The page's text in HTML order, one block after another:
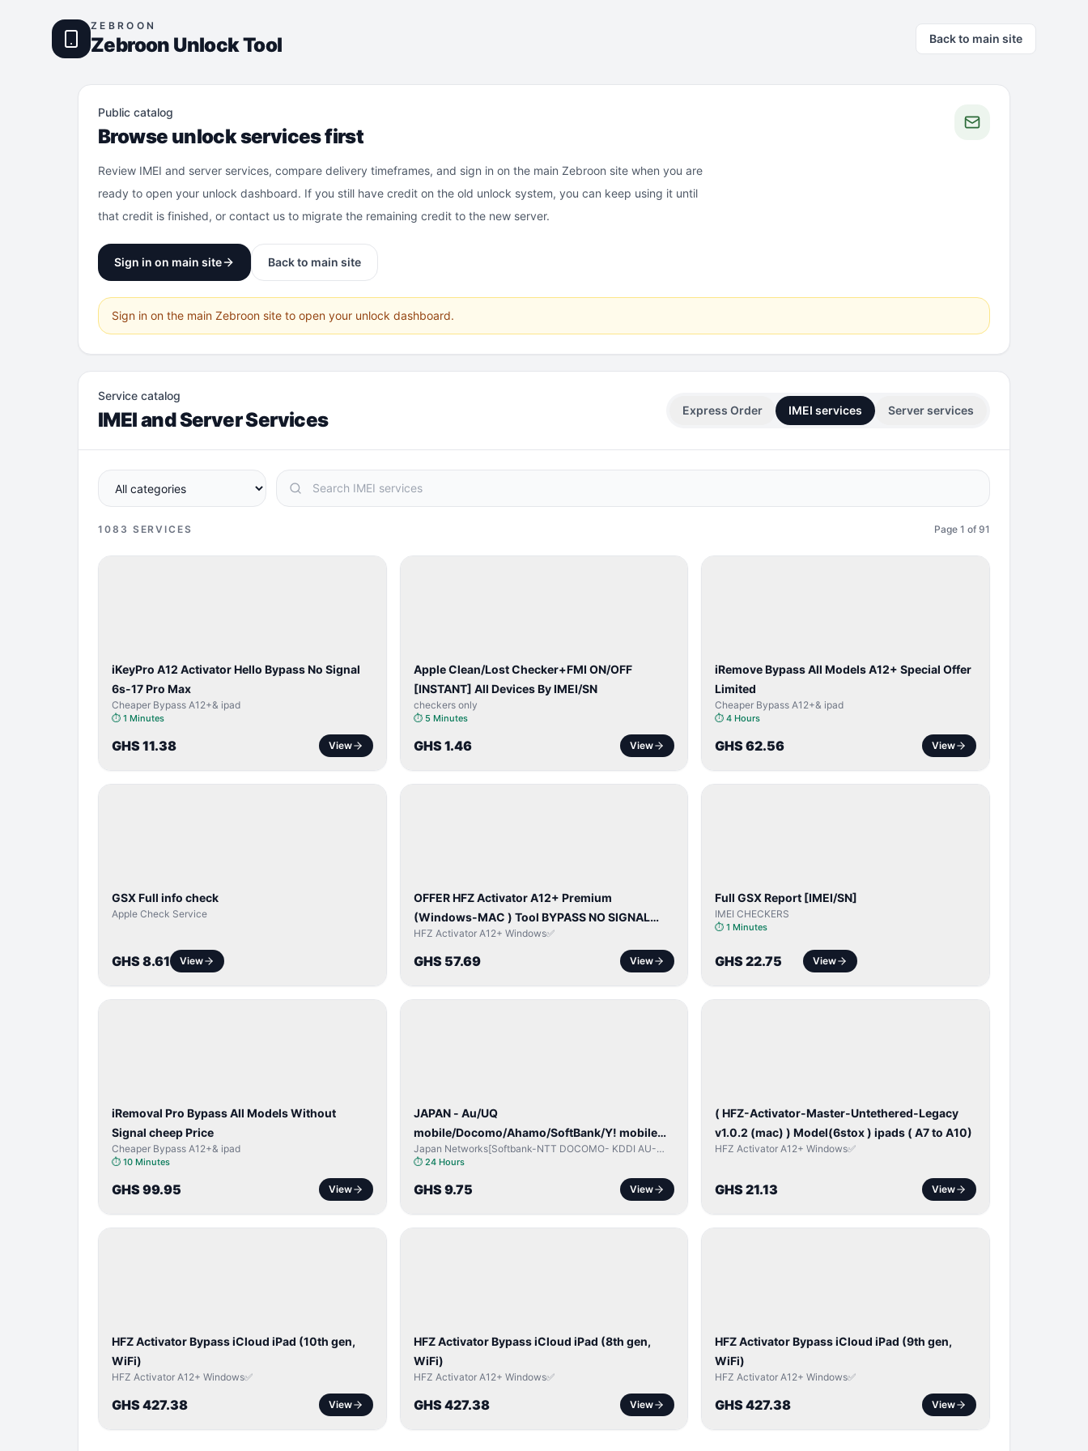
ZEBROON
Zebroon Unlock Tool Back to main site
Public catalog
Browse unlock services first
Review IMEI and server services, compare delivery timeframes, and sign in on the main Zebroon site when you are
ready to open your unlock dashboard. If you still have credit on the old unlock system, you can keep using it until
that credit is finished, or contact us to migrate the remaining credit to the new server.
Sign in on main site Back to main site
Sign in on the main Zebroon site to open your unlock dashboard.
Service catalog
IMEI and Server Services Express Order IMEI services Server services
1083 SERVICES Page 1 of 91
iKeyPro A12 Activator Hello Bypass No Signal
6s-17 Pro Max
Cheaper Bypass A12+& ipad
⏱ 1 Minutes
GHS 11.38 View
Apple Clean/Lost Checker+FMI ON/OFF
[INSTANT] All Devices By IMEI/SN
checkers only
⏱ 5 Minutes
GHS 1.46 View
iRemove Bypass All Models A12+ Special Offer
Limited
Cheaper Bypass A12+& ipad
⏱4 Hours
GHS 62.56 View
GSX Full info check
Apple Check Service
GHS 8.61 View
OFFER HFZ Activator A12+ Premium
(Windows-MAC ) Tool BYPASS NO SIGNAL
(A12 All Models)
HFZ Activator A12+ Windows✅
GHS 57.69 View
Full GSX Report [IMEI/SN]
IMEI CHECKERS
⏱1 Minutes
GHS 22.75 View
iRemoval Pro Bypass All Models Without
Signal cheep Price
Cheaper Bypass A12+& ipad
⏱ 10 Minutes
GHS 99.95 View
JAPAN - Au/UQ
mobile/Docomo/Ahamo/SoftBank/Y! mobile
(iPhones 6s & Up) (Android 2015 & Up) [⏺️
Japan Networks[Softbank-NTT DOCOMO- KDDI AU-
Japan UQ- UQ/JCOM ]
⏱ 24 Hours
GHS 9.75 View
( HFZ-Activator-Master-Untethered-Legacy
v1.0.2 (mac) ) Model(6stox ) ipads ( A7 to A10)
HFZ Activator A12+ Windows✅
GHS 21.13 View
HFZ Activator Bypass iCloud iPad (10th gen,
WiFi)
HFZ Activator A12+ Windows✅
GHS 427.38 View
HFZ Activator Bypass iCloud iPad (8th gen,
WiFi)
HFZ Activator A12+ Windows✅
GHS 427.38 View
HFZ Activator Bypass iCloud iPad (9th gen,
WiFi)
HFZ Activator A12+ Windows✅
GHS 427.38 View